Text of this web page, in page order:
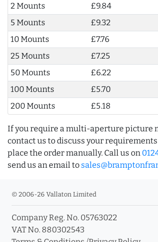
2 Mounts
£9.84
5 Mounts
£9.32
10 Mounts
£7.76
25 Mounts
£7.25
50 Mounts
£6.22
100 Mounts
£5.70
200 Mounts
£5.18
If you require a multi-aperture picture
contact us to discuss your requirements
place the order manually. Call us on
send us an email to
© 2006-26 Vallaton Limited
Company Reg. No. 05763022
VAT No. 880302543